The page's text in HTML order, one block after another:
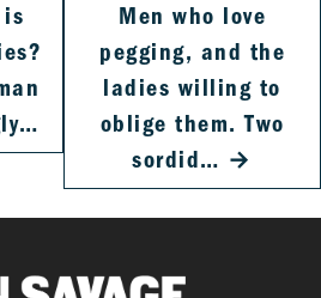
is
Men who love
pegging, and the
ladies willing to
oblige them. Two
sordid… →